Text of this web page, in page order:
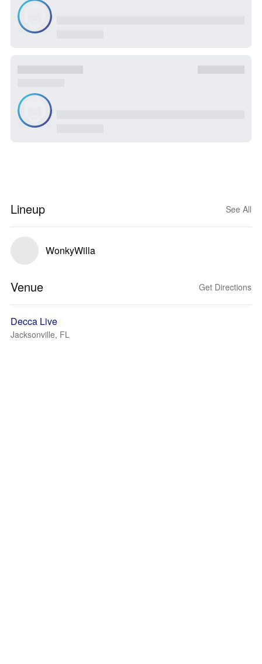
Lineup See All
WonkyWilla
Venue Get Directions
Decca Live
Jacksonville, FL